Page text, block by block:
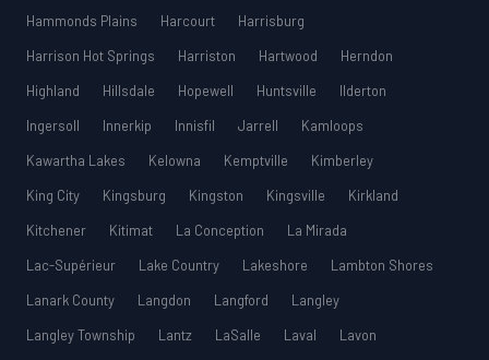
Hammonds Plains
Harcourt
Harrisburg
Harrison Hot Springs
Harriston Hartwood
Herndon
Highland
Hillsdale Hopewell Huntsville
Ilderton
Ingersoll
Innerkip Innisfil Jarrell
Kamloops
Kawartha Lakes
Kelowna Kemptville
Kimberley
King City
Kingsburg Kingston Kingsville
Kirkland
Kitchener
Kitimat La Conception
La Mirada
Lac-Supérieur
Lake Country Lakeshore
Lambton Shores
Lanark County
Langdon Langford
Langley
Langley Township
Lantz LaSalle Laval
Lavon